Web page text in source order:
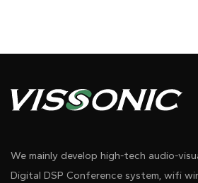
We mainly develop high-tech audio-
Digital DSP Conference system, wifi